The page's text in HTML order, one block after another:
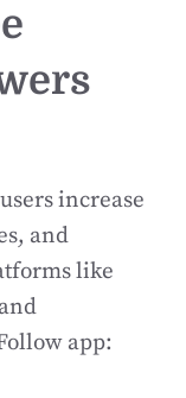
increase
and
like
app: